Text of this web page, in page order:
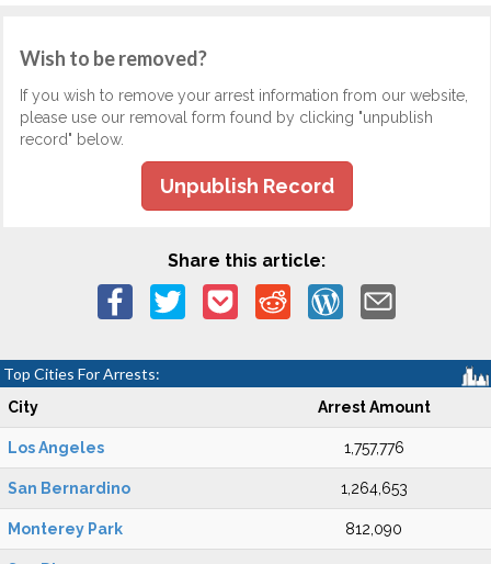
Wish to be removed?
If you wish to remove your arrest information from our website,
please use our removal form found by clicking "unpublish
record" below.
Unpublish Record
Share this article:
Top Cities For Arrests:
City Arrest Amount
Los Angeles 1,757,776
San Bernardino 1,264,653
Monterey Park 812,090